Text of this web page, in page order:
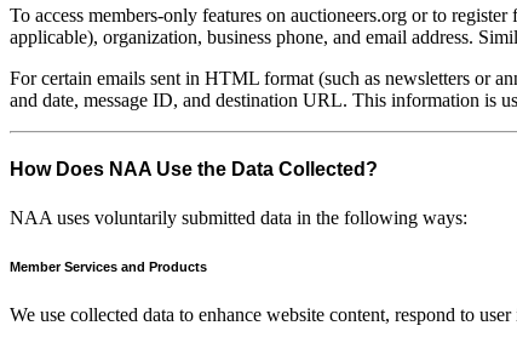
To access members-only features on auctioneers.org or to
applicable), organization, business phone, and email address.
For certain emails sent in HTML format (such as newsletters or
and date, message ID, and destination URL. This information is
How Does NAA Use the Data Collected?
NAA uses voluntarily submitted data in the following ways:
Member Services and Products
We use collected data to enhance website content, respond to